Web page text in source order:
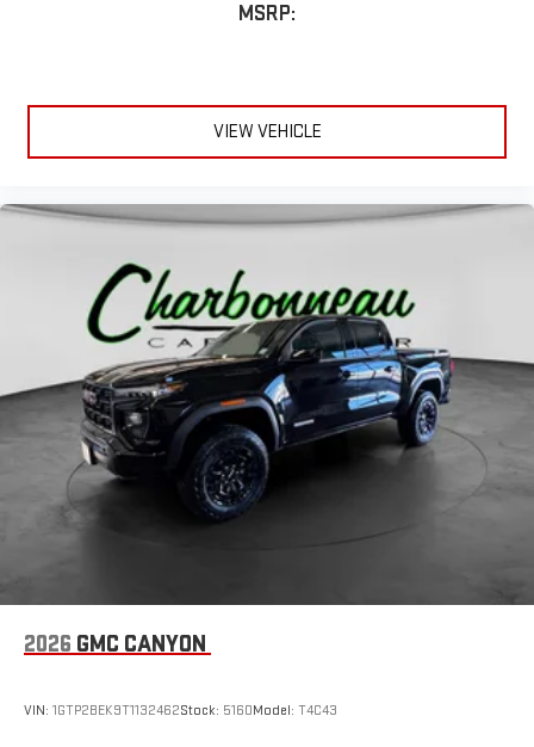
MSRP:
VIEW VEHICLE
2026 GMC CANYON
VIN: 1GTP2BEK9T1132462Stock: 5160Model: T4C43